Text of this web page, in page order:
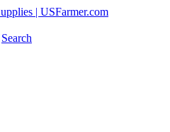
Search